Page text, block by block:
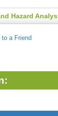
Hazard
a Friend